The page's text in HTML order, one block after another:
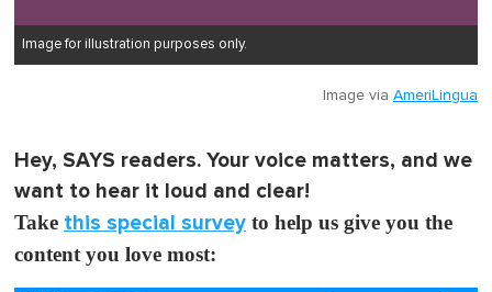
Image for illustration purposes only.
Image via AmeriLingua
Hey, SAYS readers. Your voice matters, and we
want to hear it loud and clear!
Take this special survey to help us give you the
content you love most: